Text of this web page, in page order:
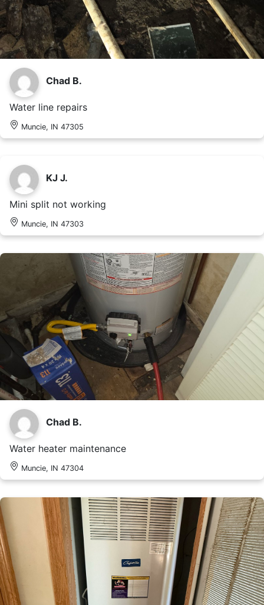
Chad B.
Water line repairs
Muncie, IN 47305
KJ J.
Mini split not working
Muncie, IN 47303
Chad B.
Water heater maintenance
Muncie, IN 47304